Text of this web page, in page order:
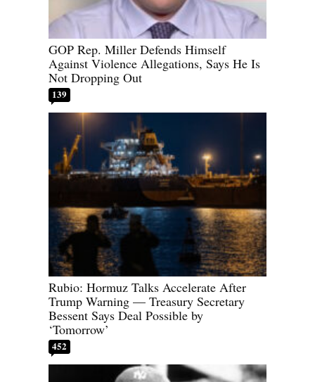
GOP Rep. Miller Defends Himself
Against Violence Allegations, Says He Is
Not Dropping Out
139
Rubio: Hormuz Talks Accelerate After
Trump Warning — Treasury Secretary
Bessent Says Deal Possible by
‘Tomorrow’
452